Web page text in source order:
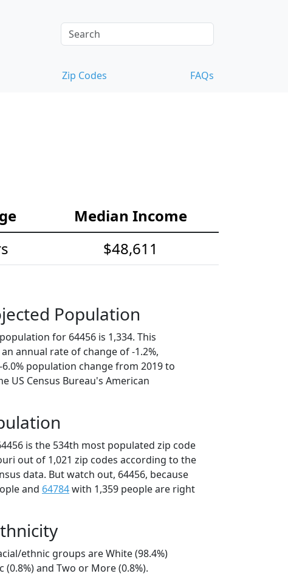
Zip Codes FAQs
Median Income
$48,611
Population
for 64456 is 1,334. This
annual rate of change of -1.2%,
population change from 2019 to
US Census Bureau's American
is the 534th most populated zip code
out of 1,021 zip codes according to the
data. But watch out, 64456, because
and 64784with 1,359 people are right
ethnic groups are White (98.4%)
and Two or More (0.8%).